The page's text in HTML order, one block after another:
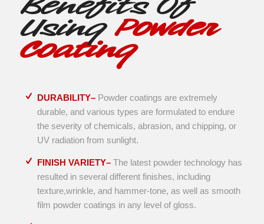
Benefits Of
UsingPowder
Coating
DURABILITY– Powder coatings are extremely
durable, and various types are formulated to endure
the severity of chemicals, abrasion, and chipping, or
UV radiation from sunlight.
FINISH VARIETY– The latest powder technology has
resulted in several different finishes, including
texture,wrinkle, and hammer-tone, as well as smooth
film powder coatings in any level of gloss.